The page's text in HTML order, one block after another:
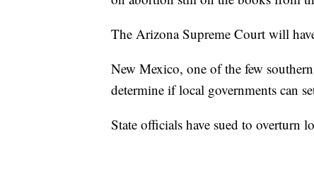
The Arizona Supreme Court will
New Mexico, one of the few
determine if local governments can
State officials have sued to overturn